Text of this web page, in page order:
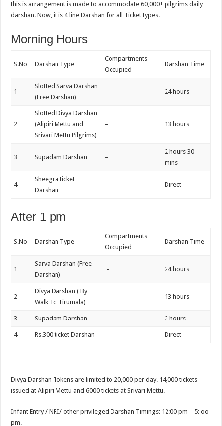
this is arrangement is made to accommodate 60,000+ pilgrims daily
darshan. Now, it is 4 line Darshan for all Ticket types.
Morning Hours
S.No Darshan Type
Compartments
Occupied
Darshan Time
1
Slotted Sarva Darshan
(Free Darshan)
– 24 hours
2
Slotted Divya Darshan
(Alipiri Mettu and
Srivari Mettu Pilgrims)
– 13 hours
3 Supadam Darshan –
2 hours 30
mins
4
Sheegra ticket
Darshan
– Direct
After 1 pm
S.No Darshan Type
Compartments
Occupied
Darshan Time
1
Sarva Darshan (Free
Darshan)
– 24 hours
2
Divya Darshan ( By
Walk To Tirumala)
– 13 hours
3 Supadam Darshan – 2 hours
4 Rs.300 ticket Darshan Direct
Divya Darshan Tokens are limited to 20,000 per day. 14,000 tickets
issued at Alipiri Mettu and 6000 tickets at Srivari Mettu.
Infant Entry / NRI/ other privileged Darshan Timings: 12:00 pm – 5: oo
pm.